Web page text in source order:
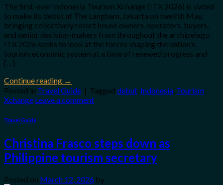
The first-ever Indonesia Tourism Xchange (ITX 2026) is slated
to make its debut at The Langham, Jakarta on twelfth May,
bringing collectively resort house owners, operators, buyers,
and senior decision-makers from throughout the archipelago.
ITX 2026 seeks to look at the forces shaping the nation’s
tourism economic system at a time of renewed progress and
[…]
Continue reading →
Posted in Travel Guide | Tagged debut, Indonesia, Tourism,
Xchange Leave a comment
Travel Guide
Christina Frasco steps down as
Philippine tourism secretary
Posted on March 12, 2026 by